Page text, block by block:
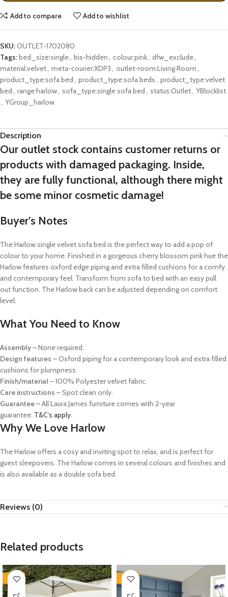
Add to compare Add to wishlist
SKU:OUTLET-1702080
Tags: bed_size:single, bis-hidden, colour:pink, dfw_exclude,
material:velvet, meta-courier:XDP3, outlet-room:Living Room,
product_type:sofa bed , product_type:sofa beds, product_type:velvet
bed , range:harlow, sofa_type:single sofa bed , status:Outlet, YBlocklist
, YGroup_harlow
Description
Our outlet stock contains customer returns or
products with damaged packaging. Inside,
they are fully functional, although there might
be some minor cosmetic damage!
Buyer’s Notes
The Harlow single velvet sofa bed is the perfect way to add a pop of
colour to your home. Finished in a gorgeous cherry blossom pink hue the
Harlow features oxford edge piping and extra filled cushions for a comfy
and contemporary feel. Transform from sofa to bed with an easy pull
out function. The Harlow back can be adjusted depending on comfort
level.
What You Need to Know
Assembly– None required.
Design features – Oxford piping for a contemporary look and extra filled
cushions for plumpness.
Finish/material– 100% Polyester velvet fabric.
Care instructions – Spot clean only.
Guarantee –All Laura James furniture comes with 2-year
guarantee. T&C’s apply.
Why We Love Harlow
The Harlow offers a cosy and inviting spot to relax, and is perfect for
guest sleepovers. The Harlow comes in several colours and finishes and
is also available as a double sofa bed.
Reviews (0)
Related products
-35% -35%